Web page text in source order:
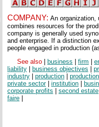
COMPANY: An organization,
combines resources for the
company is generally used
and enterprise. If a distinction
people engaged in production
See also
business firm
liability
business objectives
industry
production
private sector| institution
corporate profits
second estate
faire